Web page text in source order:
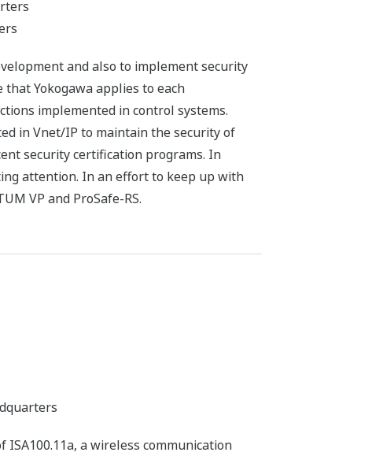
and also to implement security
Yokogawa applies to each
implemented in control systems.
in Vnet/IP to maintain the security of
security certification programs. In
attention. In an effort to keep up with
VP and ProSafe-RS.
a wireless communication